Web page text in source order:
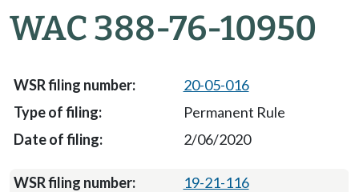
WAC 388-76-10950
20-05-016
Permanent Rule
2/06/2020
19-21-116